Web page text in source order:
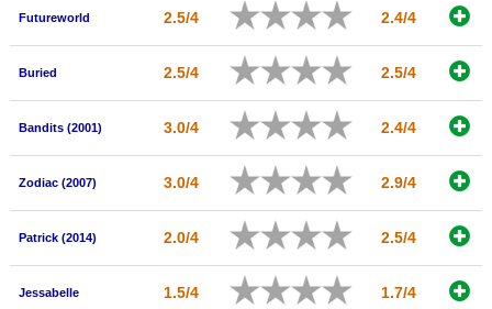
Futureworld 2.5/4 2.4/4
Buried 2.5/4 2.5/4
Bandits (2001) 3.0/4 2.4/4
Zodiac (2007) 3.0/4 2.9/4
Patrick (2014) 2.0/4 2.5/4
Jessabelle 1.5/4 1.7/4